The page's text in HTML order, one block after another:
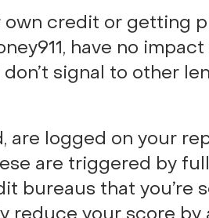
credit or getting
have no
signal to other
are logged on your
are triggered by
bureaus that you’re